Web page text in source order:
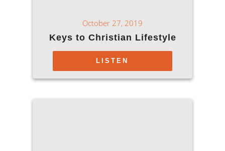
October 27, 2019
Keys to Christian Lifestyle
LISTEN